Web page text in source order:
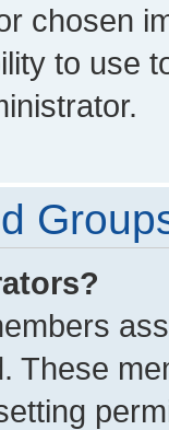
chosen
to use
These